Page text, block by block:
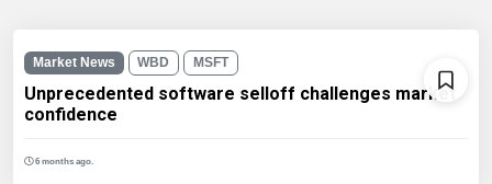
Market News WBD MSFT
Unprecedented software selloff challenges market
confidence
6 months ago.